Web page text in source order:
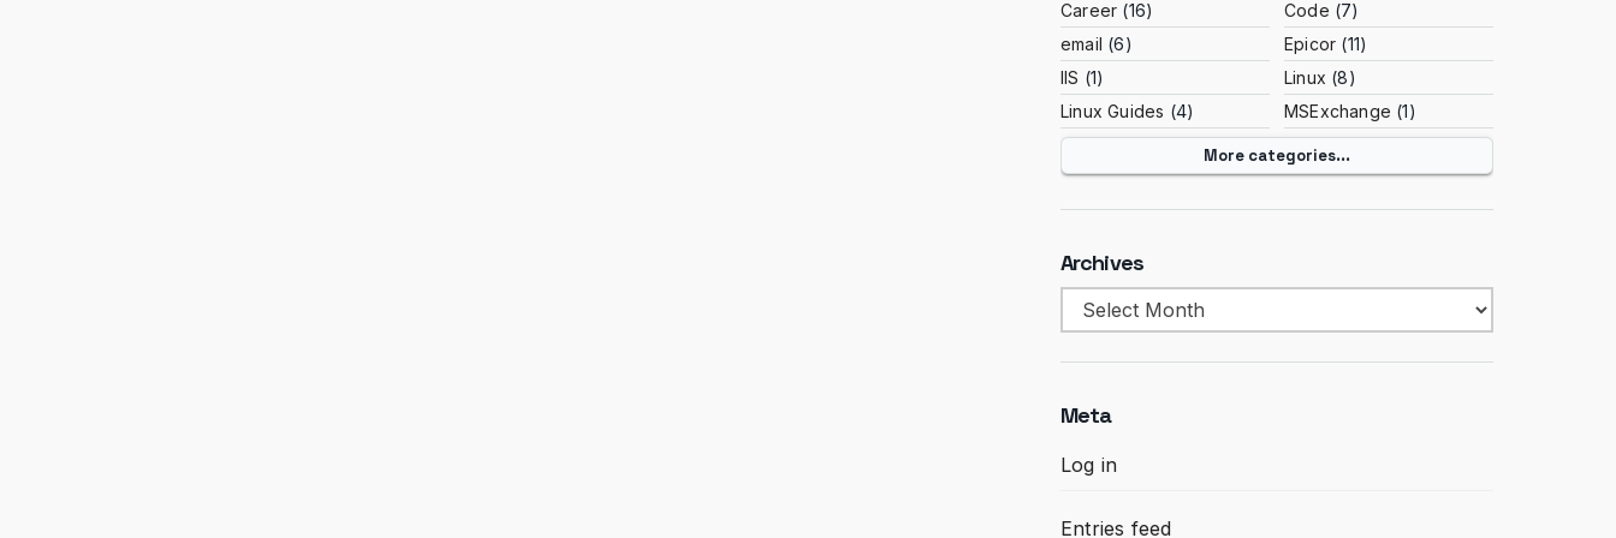
Career (16) Code (7)
email (6) Epicor (11)
IIS (1) Linux (8)
Linux Guides (4) MSExchange (1)
More categories...
Archives
Archives
Meta
Log in
Entries feed